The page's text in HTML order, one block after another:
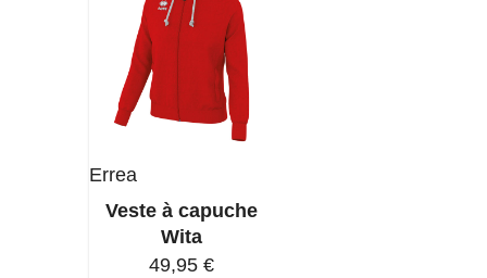
Errea
Veste à capuche
Wita
49,95 €